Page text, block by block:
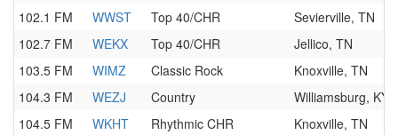
102.1 FM
WWST Top 40/CHR
Sevierville, TN
102.7 FM
WEKX Top 40/CHR
Jellico, TN
103.5 FM
WIMZ Classic Rock
Knoxville, TN
104.3 FM
WEZJ Country
Williamsburg, KY
104.5 FM
WKHT Rhythmic CHR
Knoxville, TN